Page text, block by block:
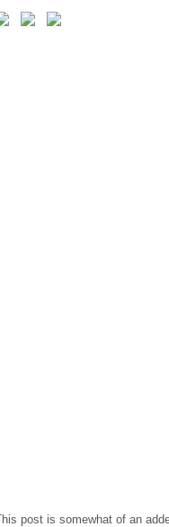
post is somewhat of an